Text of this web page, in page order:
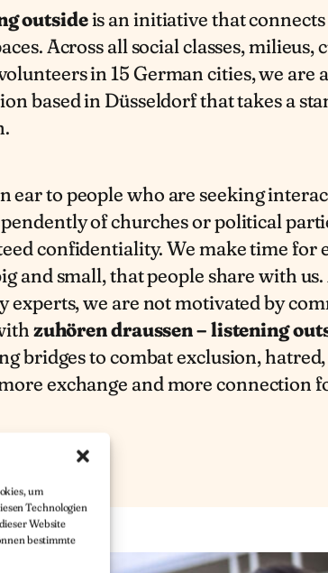
um
Technologien
Website
bestimmte
outsideis an initiative that
Across all social classes, milieus,
in 15 German cities, we are
based in Düsseldorf that takes a
ear to people who are seeking
of churches or political
confidentiality. We make time for
and small, that people share with us.
experts, we are not motivated by
zuhören draussen – listening
bridges to combat exclusion,
exchange and more connection